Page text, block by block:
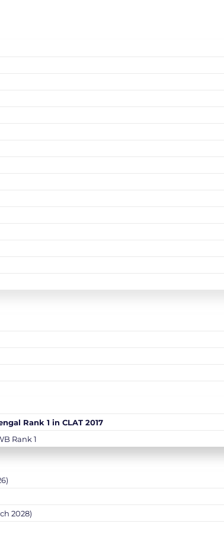
Rank 1 in CLAT 2017
Rank 1
2028)